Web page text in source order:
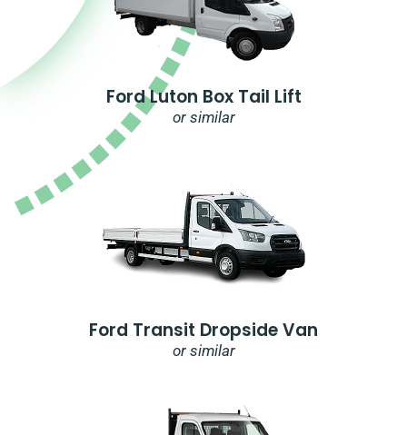
Ford Luton Box Tail Lift
or similar
Ford Transit Dropside Van
or similar